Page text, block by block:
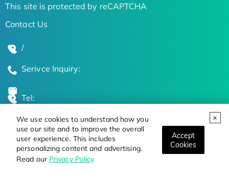
We use cookies to understand how you
use our site and to improve the overall
user experience. This includes
personalizing content and advertising.
Read our Privacy Policy
Accept
Cookies
This site is protected by reCAPTCHA
Contact Us
/
Serivce Inquiry:
Tel:
Global Locations
Stay Updated on the Latest Bioscience Trends